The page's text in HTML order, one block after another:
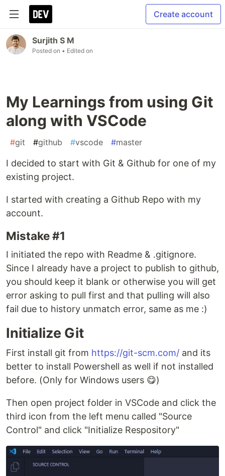
Create account
Surjith S M
Posted on • Edited on
My Learnings from using Git
along with VSCode
#git #github #vscode #master
I decided to start with Git & Github for one of my
existing project.
I started with creating a Github Repo with my
account.
Mistake #1
I initiated the repo with Readme & .gitignore.
Since I already have a project to publish to github,
you should keep it blank or otherwise you will get
error asking to pull first and that pulling will also
fail due to history unmatch error, same as me :)
Initialize Git
First install git from https://git-scm.com/ and its
better to install Powershell as well if not installed
before. (Only for Windows users 😋)
Then open project folder in VSCode and click the
third icon from the left menu called "Source
Control" and click "Initialize Respository"